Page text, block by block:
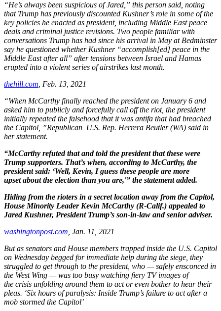
“He’s always been suspicious of Jared,” this person said, noting
that Trump has previously discounted Kushner’s role in some of the
key policies he enacted as president, including Middle East peace
deals and criminal justice revisions. Two people familiar with
conversations Trump has had since his arrival in May at Bedminster
say he questioned whether Kushner “accomplish[ed] peace in the
Middle East after all” after tensions between Israel and Hamas
erupted into a violent series of airstrikes last month.
thehill.com Feb. 13, 2021
“When McCarthy finally reached the presidenton January 6 and
asked him to publicly and forcefully call off the riot, the president
initially repeated the falsehood that it was antifa thathad breached
the Capitol, ”Republican U.S. Rep. Herrera Beutler(WA) said in
herstatement.
“McCarthy refuted that and told the presidentthat these were
Trump supporters. That’s when, according to McCarthy, the
president said: ‘Well, Kevin, I guess these people are more
upsetabout the election than you are,'” the statementadded.
Hiding from the rioters in a secretlocation away from the Capitol,
House Minority Leader Kevin McCarthy (R-Calif.) appealed to
Jared Kushner, President Trump’s son-in-law and senior adviser.
washingtonpost.com , Jan. 11, 2021
But as senators and House members trapped inside the U.S. Capitol
on Wednesday begged for immediate help during the siege, they
struggled to getthrough to the president, who — safely ensconced in
the West Wing — was too busy watching fiery TV images of
the crisis unfolding around them to act oreven bother to hear their
pleas. ‘Six hours of paralysis: Inside Trump’s failure to actafter a
mob stormed the Capitol’